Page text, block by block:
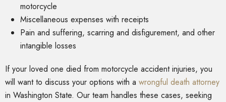
motorcycle
Miscellaneous expenses with receipts
Pain and suffering, scarring and disfigurement, and other
intangible losses
If your loved one died from motorcycle accident injuries, you
will want to discuss your options with a wrongful death attorney
in Washington State. Our team handles these cases, seeking